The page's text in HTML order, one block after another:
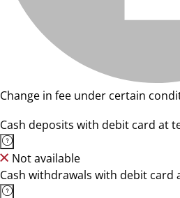
Change in fee under certain
Cash deposits with debit card at
Not available
Cash withdrawals with debit card